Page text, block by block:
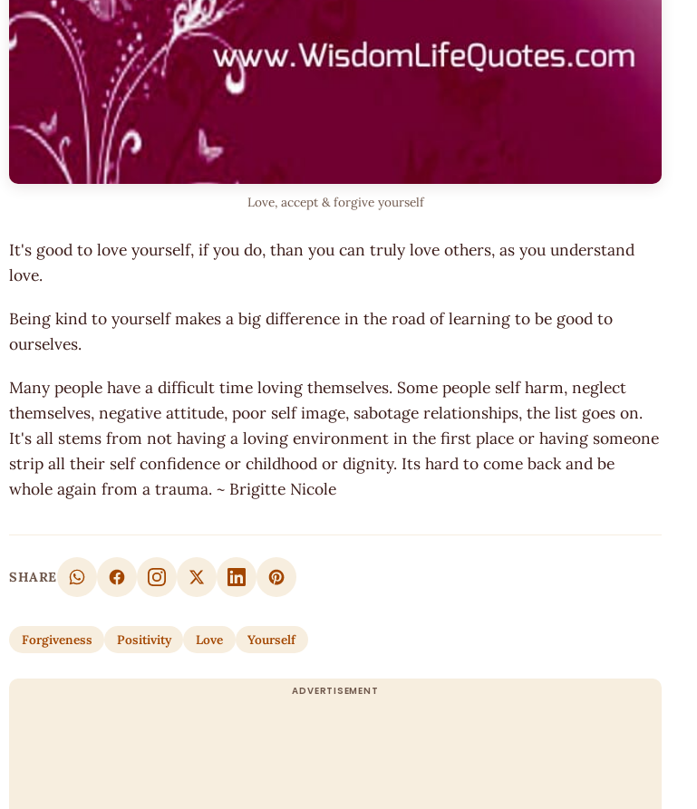
Love, accept & forgive yourself
It's good to love yourself, if you do, than you can truly love others, as you understand
love.
Being kind to yourself makes a big difference in the road of learning to be good to
ourselves.
Many people have a difficult time loving themselves. Some people self harm, neglect
themselves, negative attitude, poor self image, sabotage relationships, the list goes on.
It's all stems from not having a loving environment in the first place or having someone
strip all their self confidence or childhood or dignity. Its hard to come back and be
whole again from a trauma. ~ Brigitte Nicole
SHARE
Forgiveness Positivity Love Yourself